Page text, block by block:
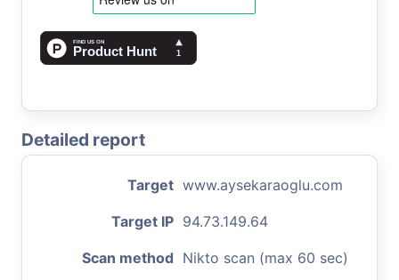
Detailed report
Target www.aysekaraoglu.com
Target IP 94.73.149.64
Scan method Nikto scan (max 60 sec)